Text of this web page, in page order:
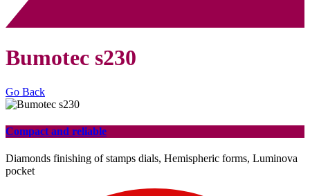
Bumotec s230
Go Back
Compact and reliable
Diamonds finishing of stamps dials, Hemispheric forms, Luminova
pocket